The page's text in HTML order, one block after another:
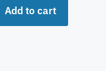
Add to cart